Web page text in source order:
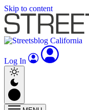
Skip to content
Log In